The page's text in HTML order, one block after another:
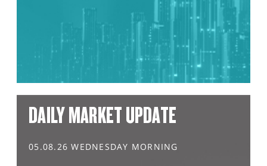
DAILY MARKET UPDATE
05.08.26 WEDNESDAY MORNING